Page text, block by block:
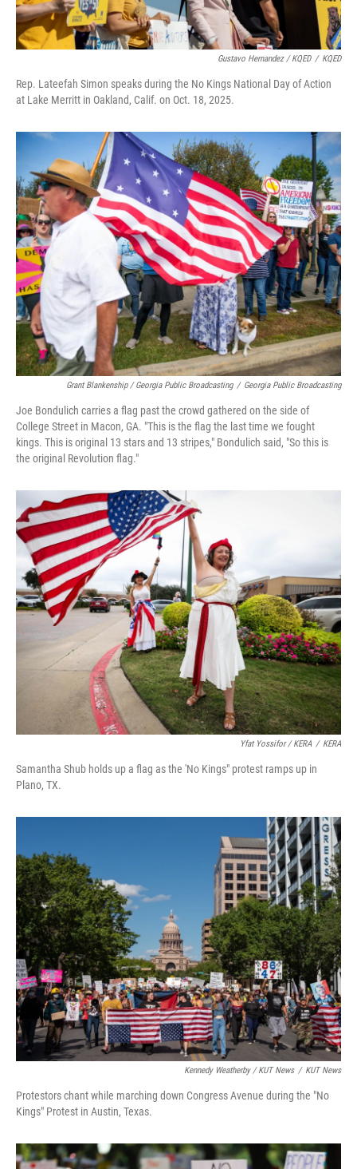
Gustavo Hernandez / KQED / KQED
Rep. Lateefah Simon speaks during the No Kings National Day of Action
at Lake Merritt in Oakland, Calif. on Oct. 18, 2025.
Grant Blankenship / Georgia Public Broadcasting / Georgia Public Broadcasting
Joe Bondulich carries a flag past the crowd gathered on the side of
College Street in Macon, GA. "This is the flag the last time we fought
kings. This is original 13 stars and 13 stripes," Bondulich said, "So this is
the original Revolution flag."
Yfat Yossifor / KERA / KERA
Samantha Shub holds up a flag as the 'No Kings" protest ramps up in
Plano, TX.
Kennedy Weatherby / KUT News / KUT News
Protestors chant while marching down Congress Avenue during the "No
Kings" Protest in Austin, Texas.